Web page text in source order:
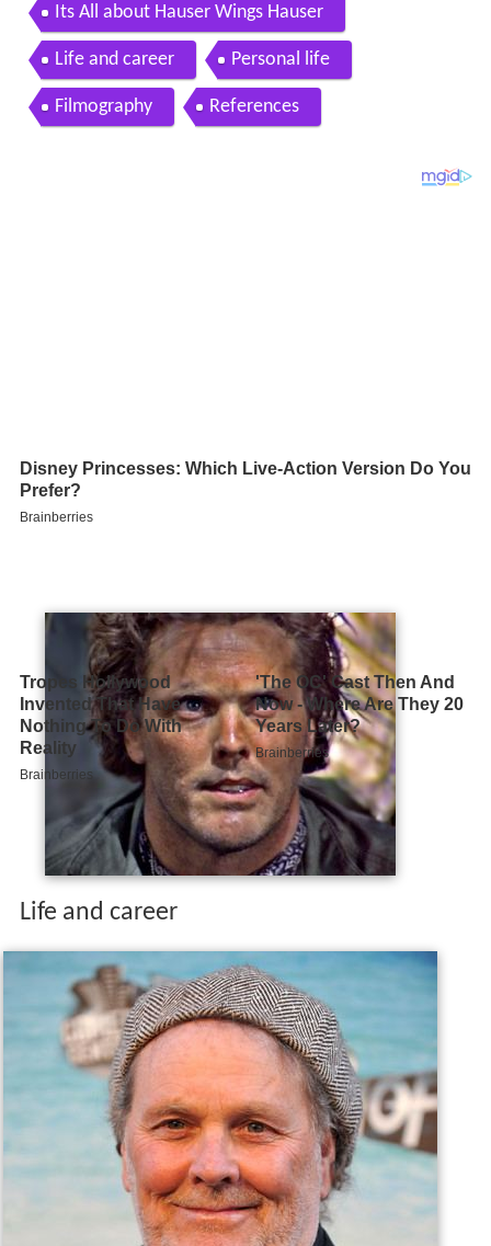
Its All about Hauser Wings Hauser
Life and career Personal life
Filmography References
Life and career